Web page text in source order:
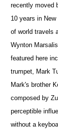
recently moved
10 years in
of world travels
Wynton
featured here
trumpet, Mark
Mark's brother
composed by
perceptible
without a